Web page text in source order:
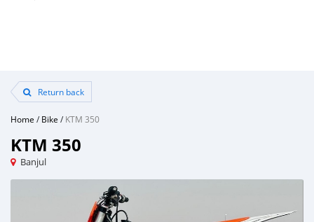
Return back
Home /Bike /KTM 350
KTM 350
Banjul